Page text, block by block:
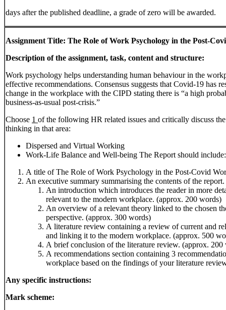
days after the published deadline, a grade of zero will be awarded.
Assignment Title: The Role of Work Psychology in the Post-
Description of the assignment, task, content and structure:
Work psychology helps understanding human behaviour in the
effective recommendations. Consensus suggests that Covid-19 has
change in the workplace with the CIPD stating there is “a high
business-as-usual post-crisis.”
Choose 1 of the following HR related issues and critically discuss
thinking in that area:
Dispersed and Virtual Working
Work-Life Balance and Well-being The Report should include:
A title of The Role of Work Psychology in the Post-Covid
An executive summary summarising the contents of the
An introduction which introduces the reader in more
relevant to the modern workplace. (approx. 200 words)
An overview of a relevant theory linked to the chosen
perspective. (approx. 300 words)
A literature review containing a review of current and
and linking it to the modern workplace. (approx. 500
A brief conclusion of the literature review. (approx. 200
A recommendations section containing 3
workplace based on the findings of your literature
Any specific instructions:
Mark scheme: